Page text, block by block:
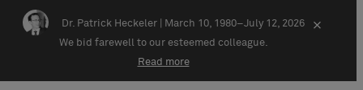
Skip navigation
Dr. Patrick Heckeler |
March 10, 1980–July 12, 2026
We bid farewell to our esteemed colleague.
Read more
×